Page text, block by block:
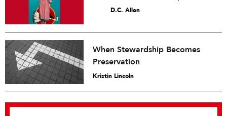
D.C. Allen
When Stewardship Becomes
Preservation
Kristin Lincoln